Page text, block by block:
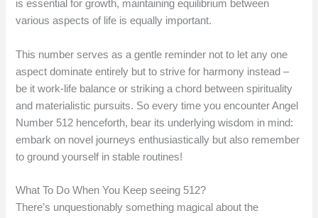
is essential for growth, maintaining equilibrium between
various aspects of life is equally important.
This number serves as a gentle reminder not to let any one
aspect dominate entirely but to strive for harmony instead –
be it work-life balance or striking a chord between spirituality
and materialistic pursuits. So every time you encounter Angel
Number 512 henceforth, bear its underlying wisdom in mind:
embark on novel journeys enthusiastically but also remember
to ground yourself in stable routines!
What To Do When You Keep seeing 512?
There’s unquestionably something magical about the